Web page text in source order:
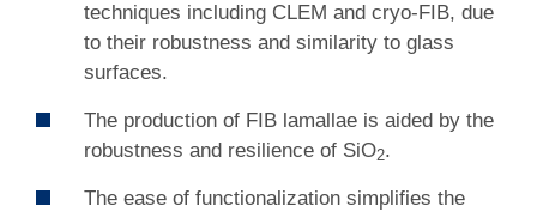
techniques including CLEM and cryo-FIB, due
to their robustness and similarity to glass
surfaces.
The production of FIB lamallae is aided by the
robustness and resilience of SiO2.
The ease of functionalization simplifies the